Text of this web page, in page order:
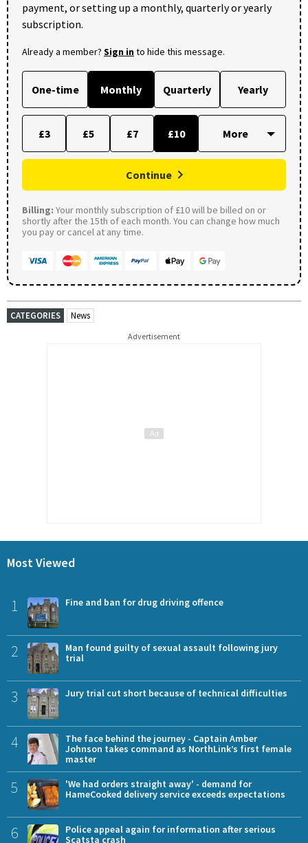
payment, or setting up a monthly, quarterly or yearly
subscription.
Already a member? Sign into hide this message.
One-time Monthly Quarterly Yearly
£3 £5 £7 £10
Continue
Billing: Your monthly subscription of £10 will be billed on or
shortly after the 15th of each month. You can change how much
you pay or cancel at any time.
CATEGORIES News
Advertisement
Most Viewed
1 Fine and ban for drug driving offence
2
Man found guilty of sexual assault following jury
trial
3 Jury trial cut short because of technical difficulties
4
The face behind the journey - Captain Amber
Johnson takes command as NorthLink’s first female
master
5
'We had orders straight away' - demand for
HameCooked delivery service exceeds expectations
6
Police appeal again for information after serious
Scatsta crash